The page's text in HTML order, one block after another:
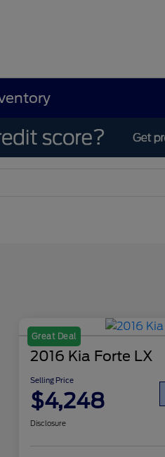
Great Deal
2016 Kia Forte LX
Selling Price
$4,248
Disclosure